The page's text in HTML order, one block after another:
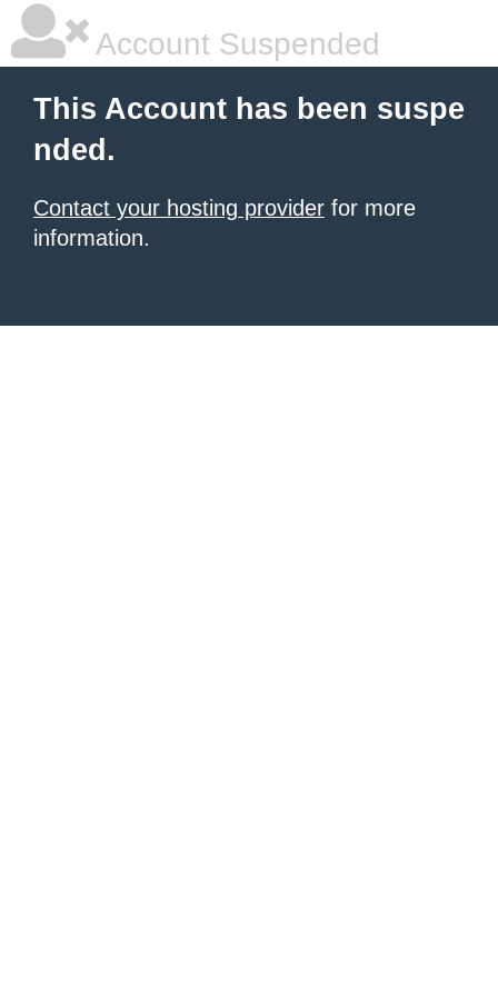
Account Suspended
This Account has been suspe
nded.
Contact your hosting provider for more
information.